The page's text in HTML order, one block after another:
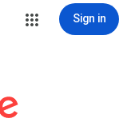
Sign in